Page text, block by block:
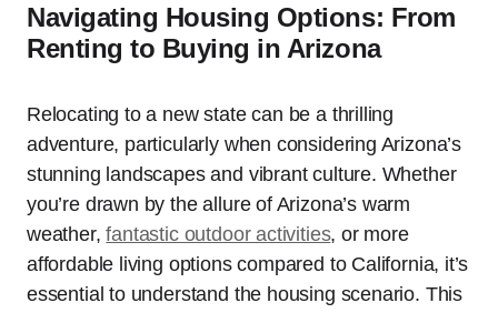
Navigating Housing Options: From
Renting to Buying in Arizona
Relocating to a new state can be a thrilling
adventure, particularly when considering Arizona’s
stunning landscapes and vibrant culture. Whether
you’re drawn by the allure of Arizona’s warm
weather,fantastic outdoor activities, or more
affordable living options compared to California, it’s
essential to understand the housing scenario. This